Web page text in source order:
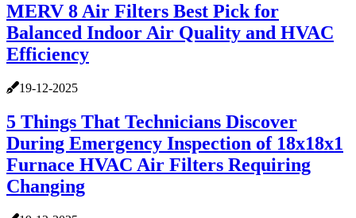
MERV 8 Air Filters Best Pick for
Balanced Indoor Air Quality and HVAC
Efficiency
19-12-2025
5 Things That Technicians Discover
During Emergency Inspection of 18x18x1
Furnace HVAC Air Filters Requiring
Changing